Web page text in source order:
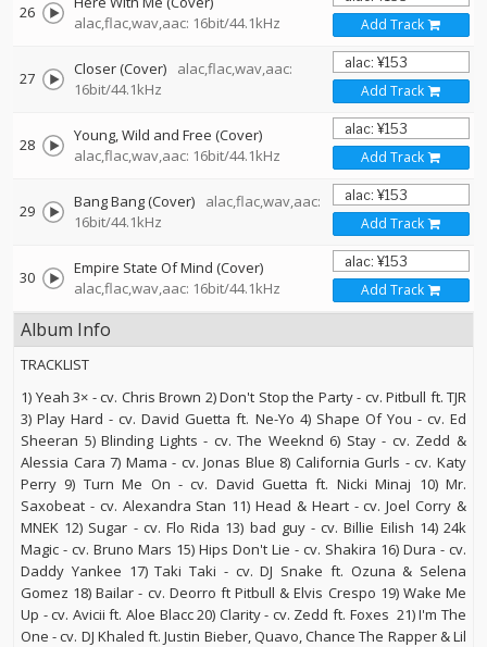
26
alac,flac,wav,aac: 16bit/44.1kHz
Add Track
27 Closer (Cover)
alac,flac,wav,aac:
16bit/44.1kHz
Add Track
28
Young, Wild and Free (Cover)
alac,flac,wav,aac: 16bit/44.1kHz
Add Track
29 Bang Bang (Cover)
alac,flac,wav,aac:
16bit/44.1kHz
Add Track
30
Empire State Of Mind (Cover)
alac,flac,wav,aac: 16bit/44.1kHz
Add Track
Album Info
TRACKLIST
1) Yeah 3× - cv. Chris Brown 2) Don't Stop the Party - cv. Pitbull ft. TJR
3) Play Hard - cv. David Guetta ft. Ne-Yo 4) Shape Of You - cv. Ed
Sheeran 5) Blinding Lights - cv. The Weeknd 6) Stay - cv. Zedd &
Alessia Cara 7) Mama - cv. Jonas Blue 8) California Gurls - cv. Katy
Perry 9) Turn Me On - cv. David Guetta ft. Nicki Minaj 10) Mr.
Saxobeat - cv. Alexandra Stan 11) Head & Heart - cv. Joel Corry &
MNEK 12) Sugar - cv. Flo Rida 13) bad guy - cv. Billie Eilish 14) 24k
Magic - cv. Bruno Mars 15) Hips Don't Lie - cv. Shakira 16) Dura - cv.
Daddy Yankee 17) Taki Taki - cv. DJ Snake ft. Ozuna & Selena
Gomez 18) Bailar - cv. Deorro ft Pitbull & Elvis Crespo 19) Wake Me
Up - cv. Avicii ft. Aloe Blacc 20) Clarity - cv. Zedd ft. Foxes 21) I'm The
One - cv. DJ Khaled ft. Justin Bieber, Quavo, Chance The Rapper & Lil